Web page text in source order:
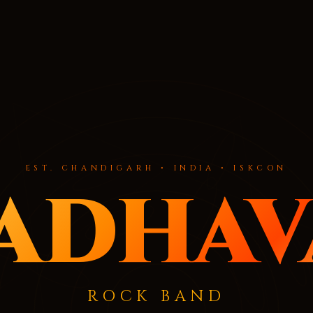
EST. CHANDIGARH • INDIA • ISKCON
ROCK BAND